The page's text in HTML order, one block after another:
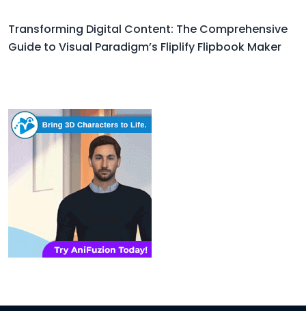
Transforming Digital Content: The Comprehensive
Guide to Visual Paradigm’s Fliplify Flipbook Maker